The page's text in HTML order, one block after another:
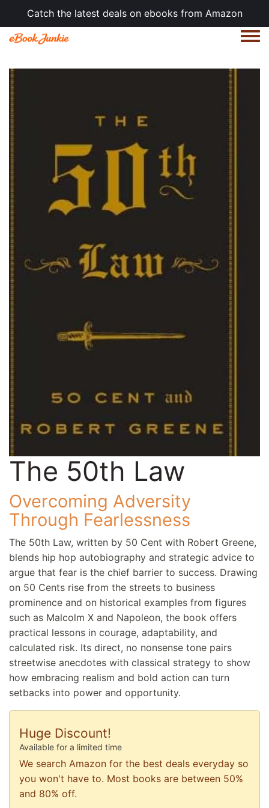
Catch the latest deals on ebooks from Amazon
The 50th Law
Overcoming Adversity
Through Fearlessness
The 50th Law, written by 50 Cent with Robert Greene,
blends hip hop autobiography and strategic advice to
argue that fear is the chief barrier to success. Drawing
on 50 Cents rise from the streets to business
prominence and on historical examples from figures
such as Malcolm X and Napoleon, the book offers
practical lessons in courage, adaptability, and
calculated risk. Its direct, no nonsense tone pairs
streetwise anecdotes with classical strategy to show
how embracing realism and bold action can turn
setbacks into power and opportunity.
Huge Discount!
Available for a limited time
We search Amazon for the best deals everyday so
you won't have to. Most books are between 50%
and 80% off.